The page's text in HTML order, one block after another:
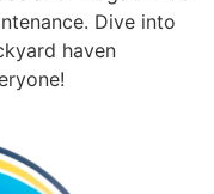
Dive into
haven